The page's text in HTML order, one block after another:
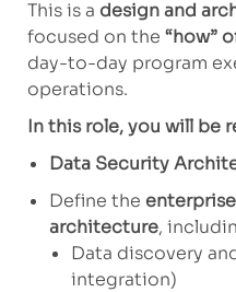
This is a design and
focused on the “how”
day-to-day program
operations.
In this role, you will be
Data Security
Define the
architecture,
Data discovery
integration)